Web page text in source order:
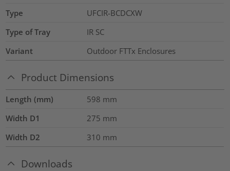
Type
UFCIR-BCDCXW
Type of Tray
IR SC
Variant
Outdoor FTTx Enclosures
Product Dimensions
Length (mm) 598 mm
Width D1
275 mm
Width D2
310 mm
Downloads